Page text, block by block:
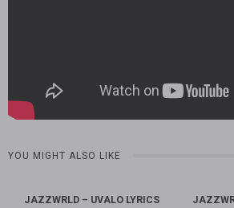
YOU MIGHT ALSO LIKE
JAZZWRLD – UVALO LYRICS